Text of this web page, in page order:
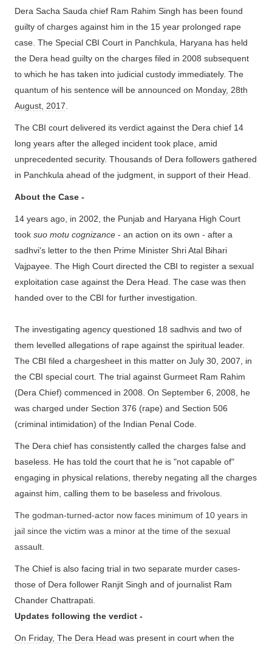
Dera Sacha Sauda chief Ram Rahim Singh has been found
guilty of charges against him in the 15 year prolonged rape
case. The Special CBI Court in Panchkula, Haryana has held
the Dera head guilty on the charges filed in 2008 subsequent
to which he has taken into judicial custody immediately. The
quantum of his sentence will be announced on Monday, 28th
August, 2017.
The CBI court delivered its verdict against the Dera chief 14
long years after the alleged incident took place, amid
unprecedented security. Thousands of Dera followers gathered
in Panchkula ahead of the judgment, in support of their Head.
About the Case -
14 years ago, in 2002, the Punjab and Haryana High Court
took suo motu cognizance - an action on its own - after a
sadhvi's letter to the then Prime Minister Shri Atal Bihari
Vajpayee. The High Court directed the CBI to register a sexual
exploitation case against the Dera Head. The case was then
handed over to the CBI for further investigation.
The investigating agency questioned 18 sadhvis and two of
them levelled allegations of rape against the spiritual leader.
The CBI filed a chargesheet in this matter on July 30, 2007, in
the CBI special court. The trial against Gurmeet Ram Rahim
(Dera Chief) commenced in 2008. On September 6, 2008, he
was charged under Section 376 (rape) and Section 506
(criminal intimidation) of the Indian Penal Code.
The Dera chief has consistently called the charges false and
baseless. He has told the court that he is "not capable of"
engaging in physical relations, thereby negating all the charges
against him, calling them to be baseless and frivolous.
The godman-turned-actor now faces minimum of 10 years in
jail since the victim was a minor at the time of the sexual
assault.
The Chief is also facing trial in two separate murder cases-
those of Dera follower Ranjit Singh and of journalist Ram
Chander Chattrapati.
Updates following the verdict -
On Friday, The Dera Head was present in court when the